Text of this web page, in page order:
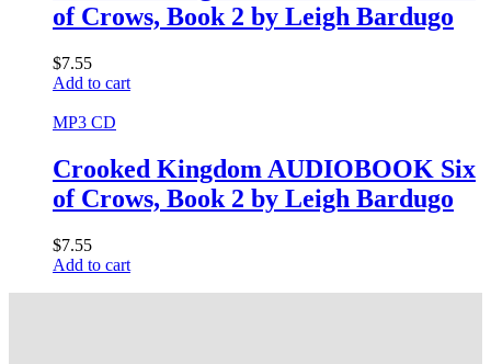
of Crows, Book 2 by Leigh Bardugo
$7.55
Add to cart
MP3 CD
Crooked Kingdom AUDIOBOOK Six
of Crows, Book 2 by Leigh Bardugo
$7.55
Add to cart